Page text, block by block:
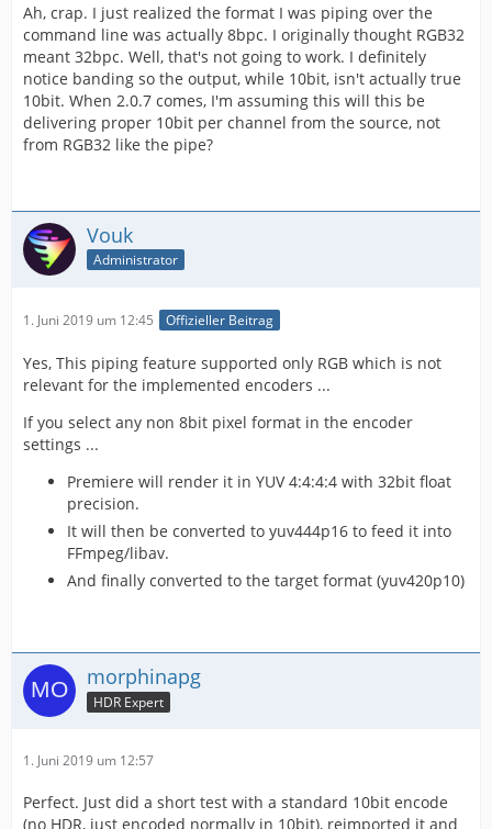
Ah, crap. I just realized the format I was piping over the
command line was actually 8bpc. I originally thought RGB32
meant 32bpc. Well, that's not going to work. I definitely
notice banding so the output, while 10bit, isn't actually true
10bit. When 2.0.7 comes, I'm assuming this will this be
delivering proper 10bit per channel from the source, not
from RGB32 like the pipe?
Vouk
Administrator
1. Juni 2019 um 12:45 Offizieller Beitrag
Yes, This piping feature supported only RGB which is not
relevant for the implemented encoders ...
If you select any non 8bit pixel format in the encoder
settings ...
Premiere will render it in YUV 4:4:4:4 with 32bit float
precision.
It will then be converted to yuv444p16 to feed it into
FFmpeg/libav.
And finally converted to the target format (yuv420p10)
morphinapg
HDR Expert
1. Juni 2019 um 12:57
Perfect. Just did a short test with a standard 10bit encode
(no HDR, just encoded normally in 10bit), reimported it and